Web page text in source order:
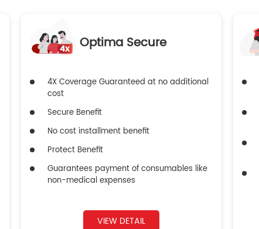
Optima Secure
4X Coverage Guaranteed at no additional
cost
Secure Benefit
No cost installment benefit
Protect Benefit
Guarantees payment of consumables like
non-medical expenses
VIEW DETAIL